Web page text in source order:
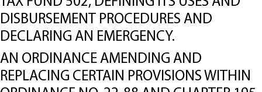
DISBURSEMENT PROCEDURES AND
DECLARING AN EMERGENCY.
AN ORDINANCE AMENDING AND
REPLACING CERTAIN PROVISIONS WITHIN